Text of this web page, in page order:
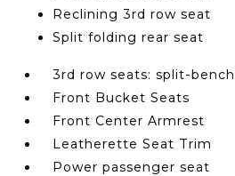
Reclining 3rd row seat
Split folding rear seat
3rd row seats: split-bench
Front Bucket Seats
Front Center Armrest
Leatherette Seat Trim
Power passenger seat